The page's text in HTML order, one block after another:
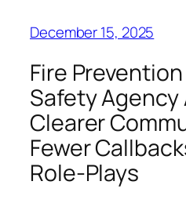
December 15, 2025
Fire
Safety Agency
Clearer
Fewer
Role‑Plays